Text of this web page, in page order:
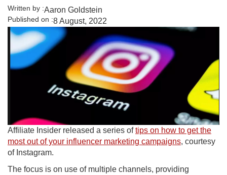
Written by :Aaron Goldstein
Published on :8 August, 2022
Affiliate Insider released a series oftips on how to get the
most out of your influencer marketing campaigns, courtesy
of Instagram.
The focus is on use of multiple channels, providing